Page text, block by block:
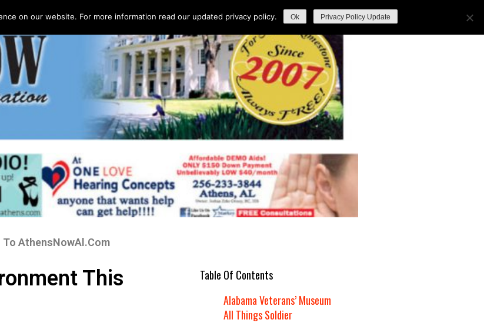
To AthensNowAl.Com
This
Table Of Contents
Alabama Veterans’ Museum
All Things Soldier
on our website. For more information read our updated privacy policy. Ok Privacy Policy Update